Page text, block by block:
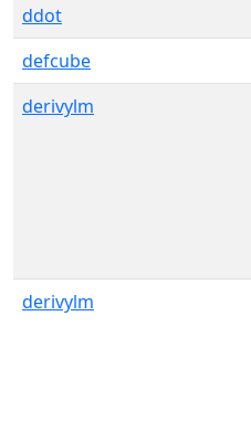
ddot
defcube
derivylm
derivylm